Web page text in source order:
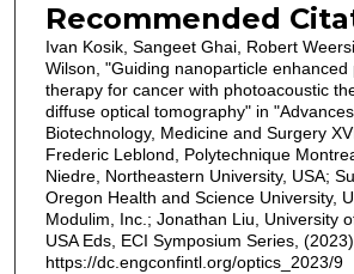
Recommended
Ivan Kosik, Sangeet Ghai, Robert
Wilson, "Guiding nanoparticle
therapy for cancer with photoacoustic
diffuse optical tomography" in
Biotechnology, Medicine and Surgery
Frederic Leblond, Polytechnique
Niedre, Northeastern University, USA;
Oregon Health and Science University,
Modulim, Inc.; Jonathan Liu, University
USA Eds, ECI Symposium Series,
https://dc.engconfintl.org/optics_2023/9